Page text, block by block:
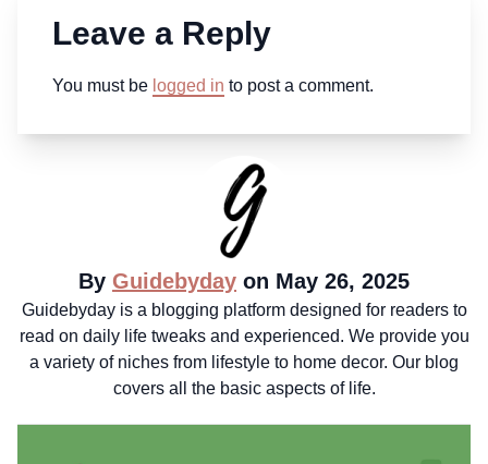
Leave a Reply
You must be logged in to post a comment.
By Guidebyday on May 26, 2025
Guidebyday is a blogging platform designed for readers to
read on daily life tweaks and experienced. We provide you
a variety of niches from lifestyle to home decor. Our blog
covers all the basic aspects of life.